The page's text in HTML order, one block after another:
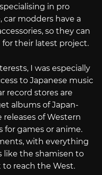
in pro
modders have a
so they can
their latest project.
I was especially
to Japanese music
record stores are
albums of Japan-
releases of Western
for games or anime.
with everything
the shamisen to
reach the West.